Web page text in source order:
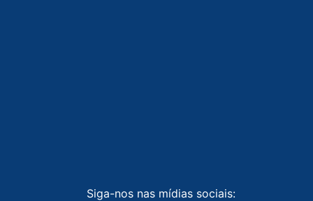
Siga-nos nas mídias sociais: